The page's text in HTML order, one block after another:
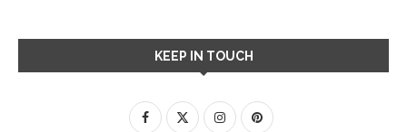
KEEP IN TOUCH